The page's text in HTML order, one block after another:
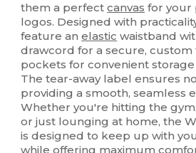
them a perfectcanvas for your
logos. Designed with
feature anelastic waistband
drawcord for a secure, custom
pockets for convenient
The tear-away label ensures
providing a smooth, seamless
Whether you're hitting the
or just lounging at home, the
is designed to keep up with
while offering maximum